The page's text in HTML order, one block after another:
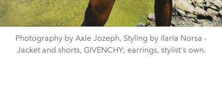
Photography by Axle Jozeph, Styling by Ilaria Norsa -
Jacket and shorts, GIVENCHY; earrings, stylist's own.